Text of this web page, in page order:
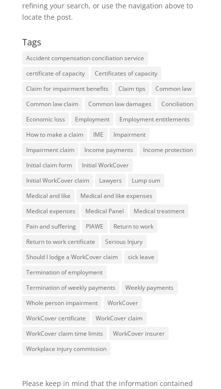
refining your search, or use the navigation above to
locate the post.
Tags
Accident compensation conciliation service
certificate of capacity
Certificates of capacity
Claim for impairment benefits
Claim tips
Common law
Common law claim
Common law damages
Conciliation
Economic loss
Employment
Employment entitlements
How to make a claim
IME
Impairment
Impairment claim
Income payments
Income protection
Initial claim form
Initial WorkCover
Initial WorkCover claim
Lawyers
Lump sum
Medical and like
Medical and like expenses
Medical expenses
Medical Panel
Medical treatment
Pain and suffering
PIAWE
Return to work
Return to work certificate
Serious Injury
Should I lodge a WorkCover claim
sick leave
Termination of employment
Termination of weekly payments
Weekly payments
Whole person impairment
WorkCover
WorkCover certificate
WorkCover claim
WorkCover claim time limits
WorkCover insurer
Workplace injury commission
Please keep in mind that the information contained